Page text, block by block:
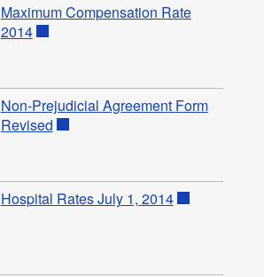
Maximum Compensation Rate
2014
Non-Prejudicial Agreement Form
Revised
Hospital Rates July 1, 2014